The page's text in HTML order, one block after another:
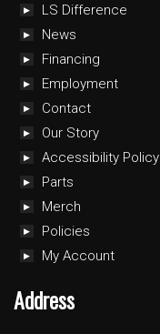
LS Difference
News
Financing
Employment
Contact
Our Story
Accessibility Policy
Parts
Merch
Policies
My Account
Address